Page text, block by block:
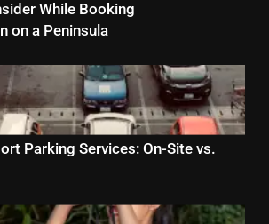
While Booking
on a Peninsula
Parking Services: On-Site vs.